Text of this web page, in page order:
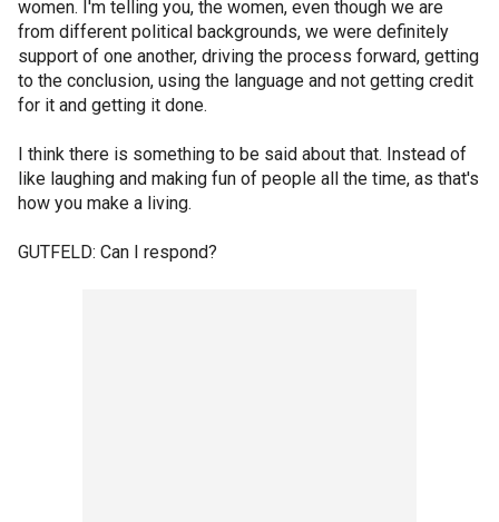
women. I'm telling you, the women, even though we are
from different political backgrounds, we were definitely
support of one another, driving the process forward, getting
to the conclusion, using the language and not getting credit
for it and getting it done.
I think there is something to be said about that. Instead of
like laughing and making fun of people all the time, as that's
how you make a living.
GUTFELD: Can I respond?